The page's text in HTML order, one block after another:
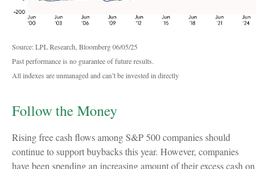
Source: LPL Research, Bloomberg 06/05/25
Past performance is no guarantee of future results.
All indexes are unmanaged and can’t be invested in directly
Follow the Money
Rising free cash flows among S&P 500 companies should
continue to support buybacks this year. However, companies
have been spending an increasing amount of their excess cash on